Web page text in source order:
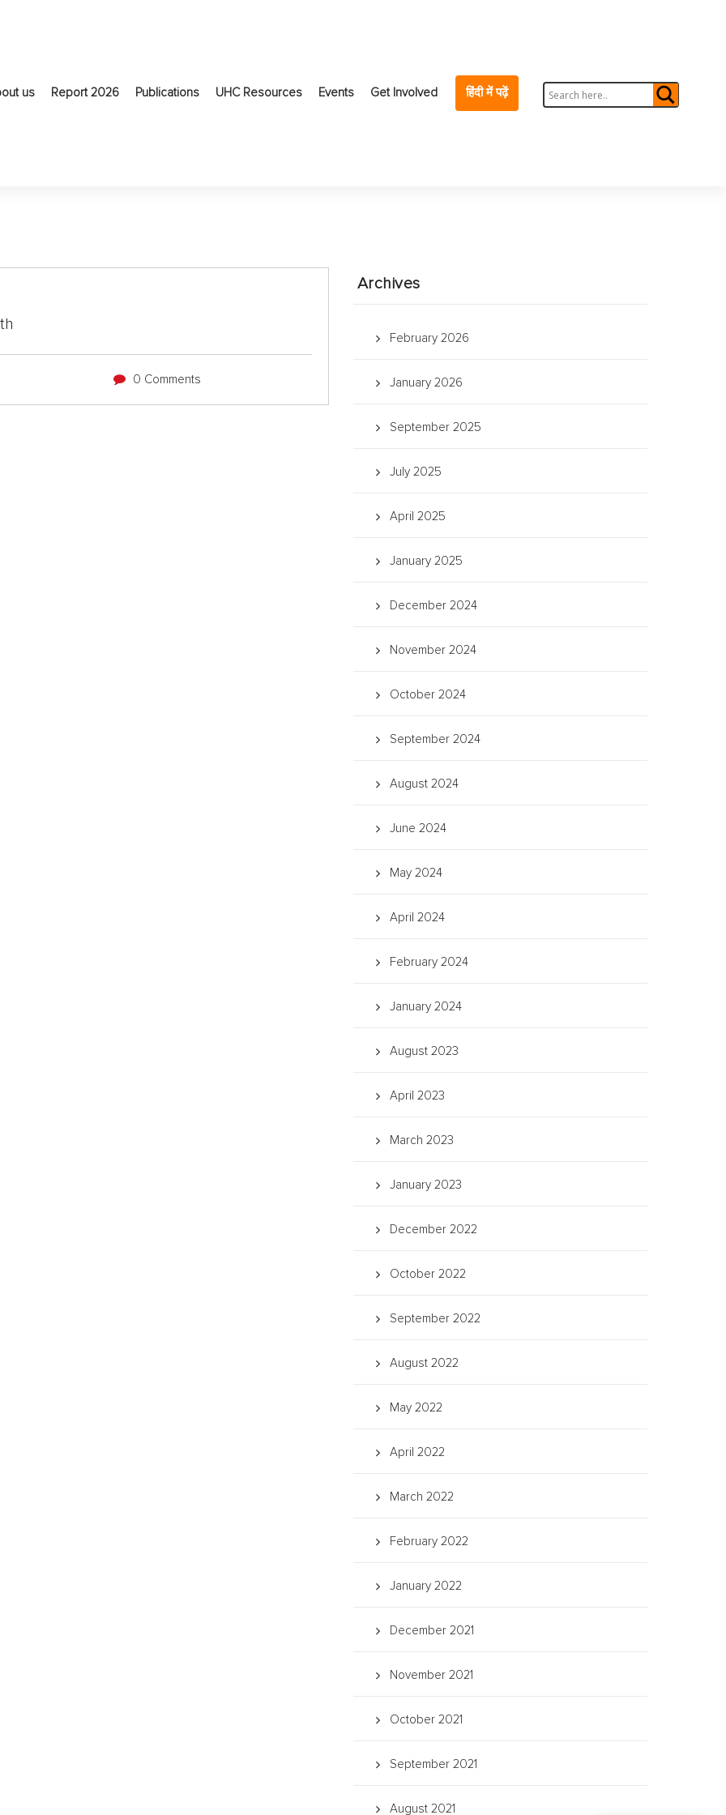
us Report 2026 Publications UHC Resources Events Get Involved हिंदी में पढ़ें
0 Comments
Archives
February 2026
January 2026
September 2025
July 2025
April 2025
January 2025
December 2024
November 2024
October 2024
September 2024
August 2024
June 2024
May 2024
April 2024
February 2024
January 2024
August 2023
April 2023
March 2023
January 2023
December 2022
October 2022
September 2022
August 2022
May 2022
April 2022
March 2022
February 2022
January 2022
December 2021
November 2021
October 2021
September 2021
August 2021